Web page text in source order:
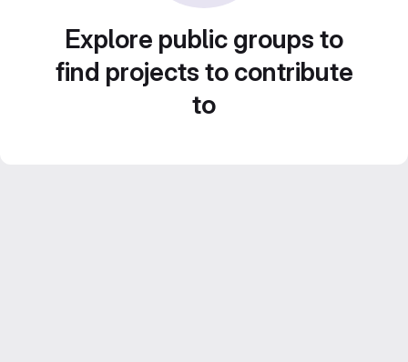
Explore public groups to
find projects to contribute
to